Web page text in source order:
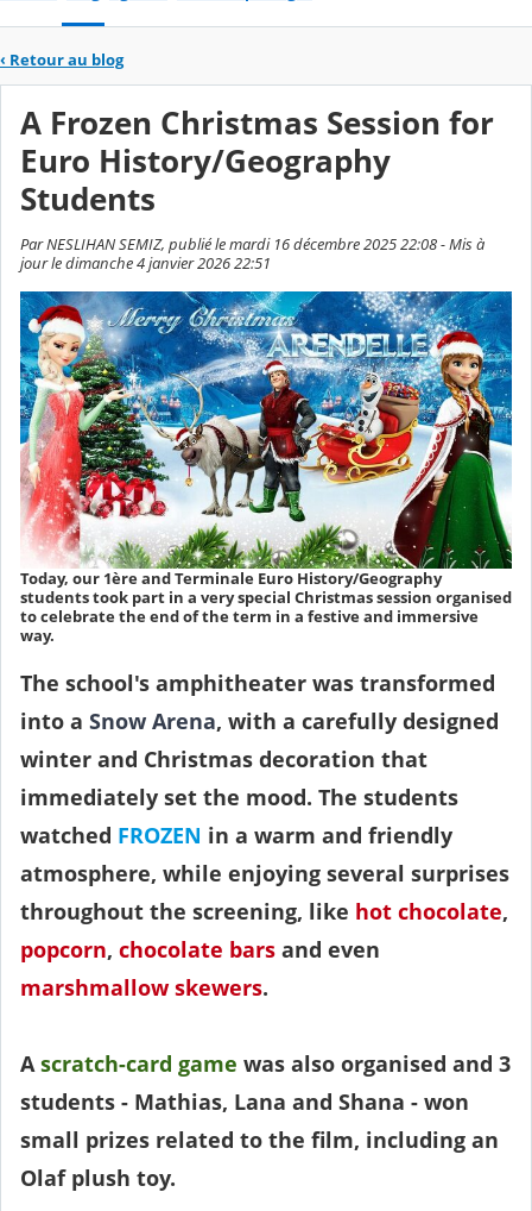
‹ Retour au blog
A Frozen Christmas Session for
Euro History/Geography
Students
Par NESLIHAN SEMIZ, publié le mardi 16 décembre 2025 22:08 - Mis à
jour le dimanche 4 janvier 2026 22:51
Today, our 1ère and Terminale Euro History/Geography
students took part in a very special Christmas session organised
to celebrate the end of the term in a festive and immersive
way.
The school's amphitheater was transformed
into a Snow Arena, with a carefully designed
winter and Christmas decoration that
immediately set the mood. The students
watched FROZEN in a warm and friendly
atmosphere, while enjoying several surprises
throughout the screening, like hot chocolate,
popcorn, chocolate bars and even
marshmallow skewers.
Ascratch-card game was also organised and 3
students - Mathias, Lana and Shana - won
small prizes related to the film, including an
Olaf plush toy.